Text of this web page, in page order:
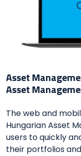
Asset
Asset
The web and
Hungarian Asset
users to quickly
their portfolios